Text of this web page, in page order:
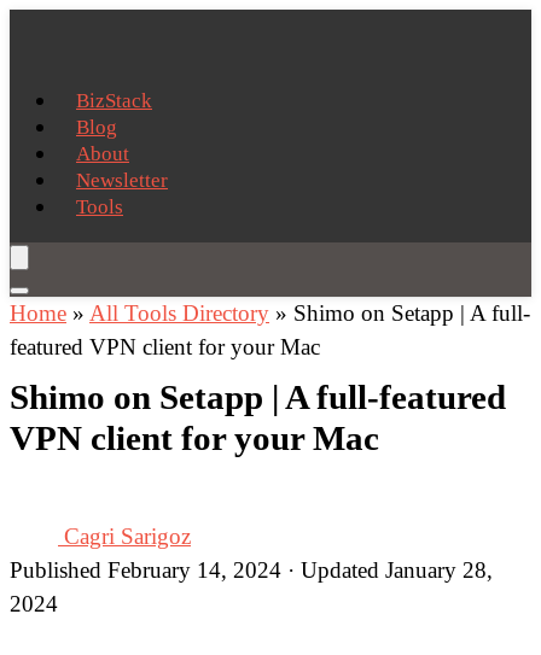
BizStack
Blog
About
Newsletter
Tools
Home » All Tools Directory » Shimo on Setapp | A full-
featured VPN client for your Mac
Shimo on Setapp | A full-featured
VPN client for your Mac
Cagri Sarigoz
Published February 14, 2024 · Updated January 28,
2024